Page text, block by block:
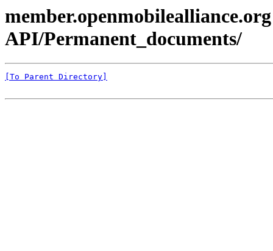
API/Permanent_documents/
[To Parent Directory]